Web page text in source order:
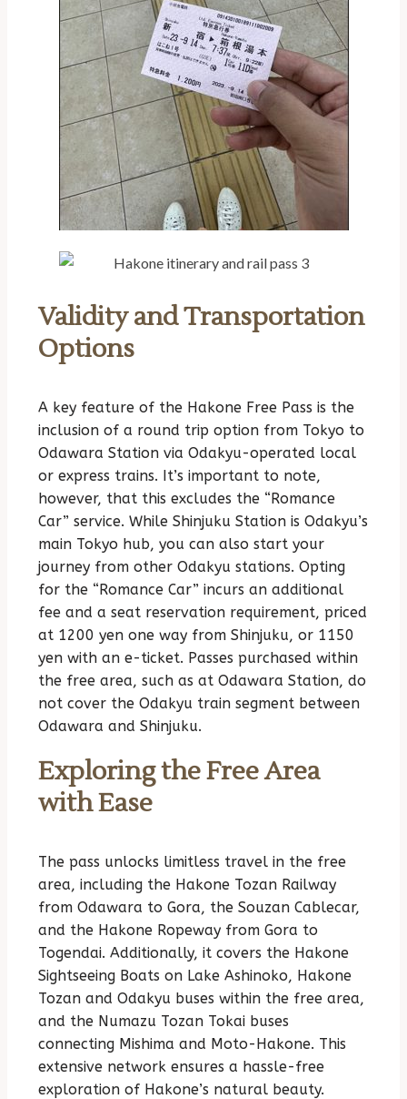
Validity and Transportation
Options
A key feature of the Hakone Free Pass is the
inclusion of a round trip option from Tokyo to
Odawara Station via Odakyu-operated local
or express trains. It’s important to note,
however, that this excludes the “Romance
Car” service. While Shinjuku Station is Odakyu’s
main Tokyo hub, you can also start your
journey from other Odakyu stations. Opting
for the “Romance Car” incurs an additional
fee and a seat reservation requirement, priced
at 1200 yen one way from Shinjuku, or 1150
yen with an e-ticket. Passes purchased within
the free area, such as at Odawara Station, do
not cover the Odakyu train segment between
Odawara and Shinjuku.
Exploring the Free Area
with Ease
The pass unlocks limitless travel in the free
area, including the Hakone Tozan Railway
from Odawara to Gora, the Souzan Cablecar,
and the Hakone Ropeway from Gora to
Togendai. Additionally, it covers the Hakone
Sightseeing Boats on Lake Ashinoko, Hakone
Tozan and Odakyu buses within the free area,
and the Numazu Tozan Tokai buses
connecting Mishima and Moto-Hakone. This
extensive network ensures a hassle-free
exploration of Hakone’s natural beauty.